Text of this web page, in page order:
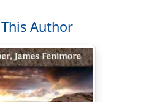
name. We thought of what
in what terms, worthy of
speak of the esteem in which
interest we felt in a fame which
to the remotest nook of the
Author